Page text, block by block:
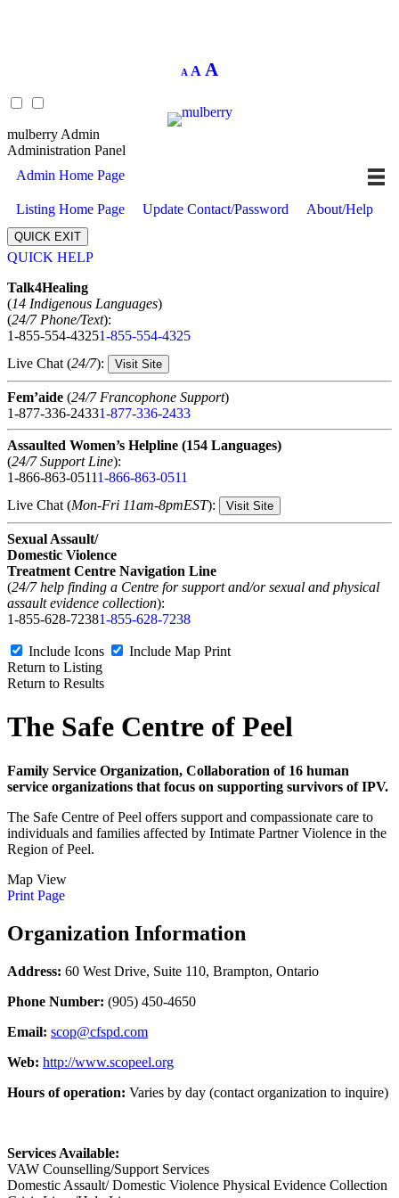
A
Decrease
font
A Reset
A
size.
mulberry Admin
Administration Panel
Admin Home Page
Listing Home Page Update Contact/Password About/Help
QUICK EXIT
QUICK HELP
Talk4Healing
(14 Indigenous Languages)
(24/7 Phone/Text):
1-855-554-43251-855-554-4325
Live Chat (24/7): Visit Site
Fem’aide (24/7 Francophone Support)
1-877-336-24331-877-336-2433
Assaulted Women’s Helpline (154 Languages)
(24/7 Support Line):
1-866-863-05111-866-863-0511
Live Chat (Mon-Fri 11am-8pmEST): Visit Site
Sexual Assault/
Domestic Violence
Treatment Centre Navigation Line
(24/7 help finding a Centre for support and/or sexual and physical
assault evidence collection):
1-855-628-72381-855-628-7238
Include Icons Include Map Print
Return to Listing
Return to Results
The Safe Centre of Peel
Family Service Organization, Collaboration of 16 human
service organizations that focus on supporting survivors of IPV.
The Safe Centre of Peel offers support and compassionate care to
individuals and families affected by Intimate Partner Violence in the
Region of Peel.
Map View
Print Page
Organization Information
Address: 60 West Drive, Suite 110, Brampton, Ontario
Phone Number: (905) 450-4650
Email: scop@cfspd.com
Web: http://www.scopeel.org
Hours of operation: Varies by day (contact organization to inquire)
Services Available:
VAW Counselling/Support Services
Domestic Assault/ Domestic Violence Physical Evidence Collection